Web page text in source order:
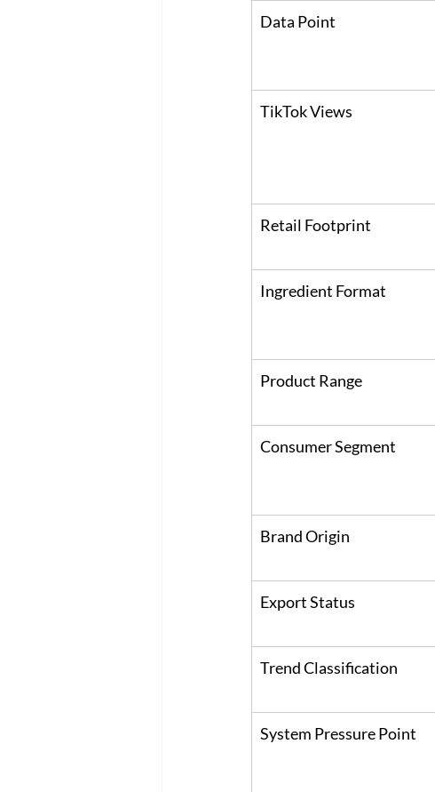
Data Point
TikTok Views
Retail Footprint
Ingredient Format
Product Range
Consumer Segment
Brand Origin
Export Status
Trend Classification
System Pressure Point